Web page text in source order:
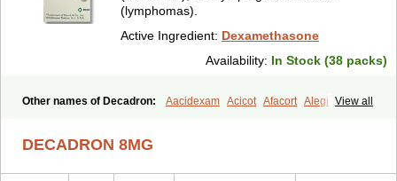
(lymphomas).
Active Ingredient: Dexamethasone
Availability: In Stock (38 packs)
View all
Other names of Decadron: Aacidexam Acicot Afacort Alegi
Bisuo ds Bralifex plus Brulin
DECADRON 8MG